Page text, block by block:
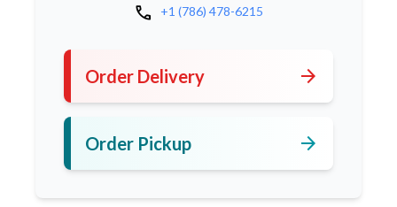
call +1 (786) 478-6215
Order Delivery arrow_forward
Order Pickup arrow_forward